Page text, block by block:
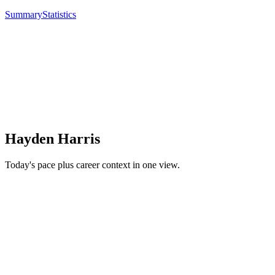
SummaryStatistics
Hayden Harris
Today's pace plus career context in one view.